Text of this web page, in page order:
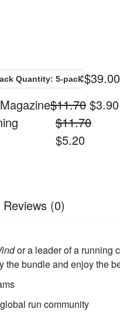
$39.00
$11.70 $3.90
$11.70
$5.20
Reviews (0)
or a leader of a running
the bundle and enjoy the
run community